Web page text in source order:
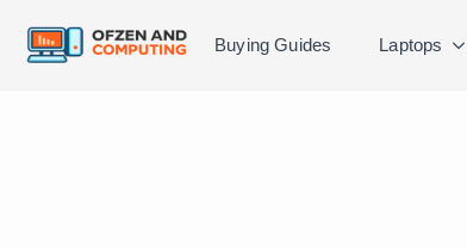
Buying Guides Laptops